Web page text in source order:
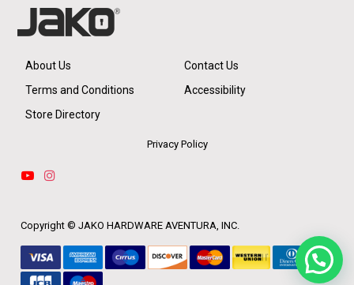
About Us
Contact Us
Terms and Conditions
Accessibility
Store Directory
Privacy Policy
Copyright © JAKO HARDWARE AVENTURA, INC.